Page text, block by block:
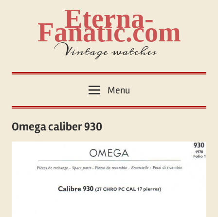
Eterna-
Fanatic.com
Vintage watches
Menu
Omega caliber 930